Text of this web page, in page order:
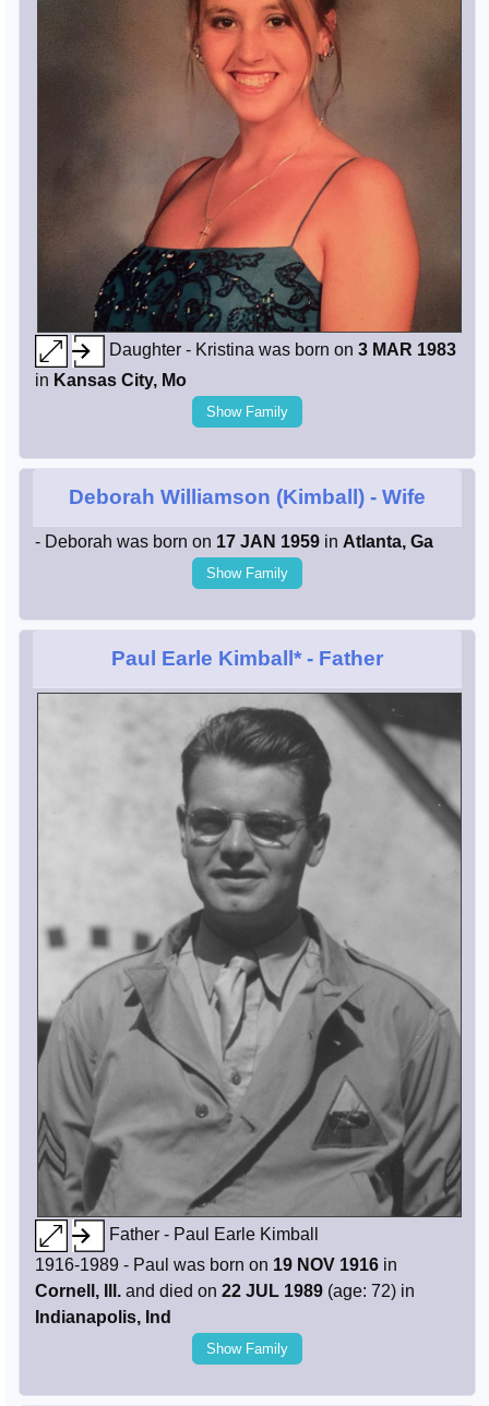
Daughter - Kristina was born on 3 MAR 1983
in Kansas City, Mo
Show Family
Deborah Williamson (Kimball) - Wife
- Deborah was born on 17 JAN 1959 in Atlanta, Ga
Show Family
Paul Earle Kimball* - Father
Father - Paul Earle Kimball
1916-1989 - Paul was born on 19 NOV 1916 in
Cornell, Ill. and died on 22 JUL 1989 (age: 72) in
Indianapolis, Ind
Show Family